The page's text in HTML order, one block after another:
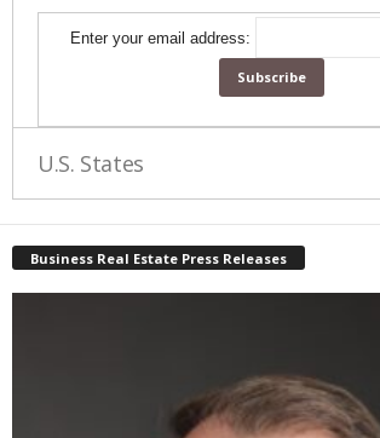
Enter your email address:
U.S. States
Business Real Estate Press Releases